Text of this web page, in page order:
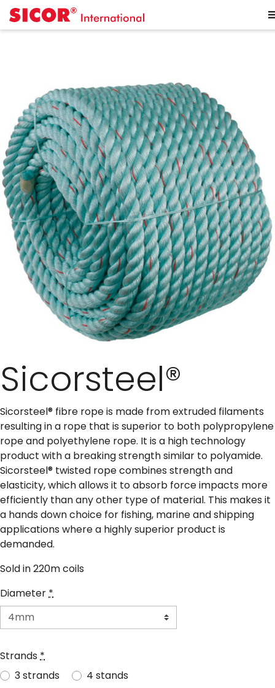
Sicorsteel®
Sicorsteel® fibre rope is made from extruded filaments
resulting in a rope that is superior to both polypropylene
rope and polyethylene rope. It is a high technology
product with a breaking strength similar to polyamide.
Sicorsteel® twisted rope combines strength and
elasticity, which allows it to absorb force impacts more
efficiently than any other type of material. This makes it
a hands down choice for fishing, marine and shipping
applications where a highly superior product is
demanded.
Sold in 220m coils
Diameter*
Strands *
3 strands
4 stands